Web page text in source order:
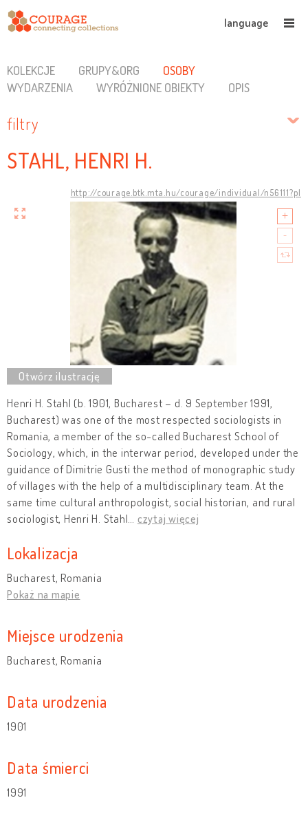
language
KOLEKCJE GRUPY&ORG
OSOBY
WYDARZENIA
WYRÓŻNIONE OBIEKTY OPIS
filtry
STAHL, HENRI H.
http://courage.btk.mta.hu/courage/individual/n56111?pl
Henri H. Stahl (b. 1901, Bucharest – d. 9 September 1991,
Bucharest) was one of the most respected sociologists in
Romania, a member of the so-called Bucharest School of
Sociology, which, in the interwar period, developed under the
guidance of Dimitrie Gusti the method of monographic study
of villages with the help of a multidisciplinary team. At the
same time cultural anthropologist, social historian, and rural
sociologist, Henri H. Stahl
czytaj więcej
Lokalizacja
Bucharest, Romania
Pokaż na mapie
Miejsce urodzenia
Bucharest, Romania
Data urodzenia
1901
Data śmierci
1991